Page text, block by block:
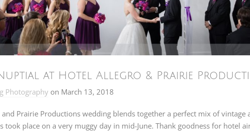
at Hotel Allegro & Prairie
Photography on March 13, 2018
Prairie Productions wedding blends together a perfect mix of vintage
took place on a very muggy day in mid-June. Thank goodness for hotel